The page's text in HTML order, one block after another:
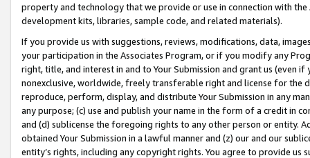
property and technology that we provide or use in connection with
development kits, libraries, sample code, and related materials).
If you provide us with suggestions, reviews, modifications, data,
your participation in the Associates Program, or if you modify any
right, title, and interest in and to Your Submission and grant us (even
nonexclusive, worldwide, freely transferable right and license for
reproduce, perform, display, and distribute Your Submission in any
any purpose; (c) use and publish your name in the form of a credit in
and (d) sublicense the foregoing rights to any other person or entity.
obtained Your Submission in a lawful manner and (z) our and our
entity’s rights, including any copyright rights. You agree to provide us